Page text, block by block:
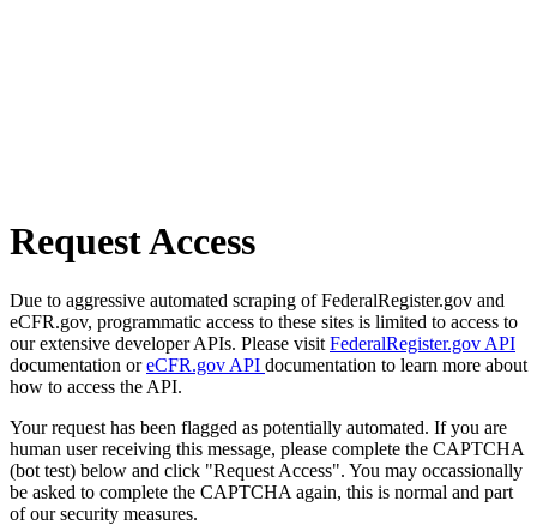
Request Access
Due to aggressive automated scraping of FederalRegister.gov and
eCFR.gov, programmatic access to these sites is limited to access to
our extensive developer APIs. Please visit FederalRegister.gov API
documentation oreCFR.gov API documentation to learn more about
how to access the API.
Your request has been flagged as potentially automated. If you are
human user receiving this message, please complete the CAPTCHA
(bot test) below and click "Request Access". You may occassionally
be asked to complete the CAPTCHA again, this is normal and part
of our security measures.